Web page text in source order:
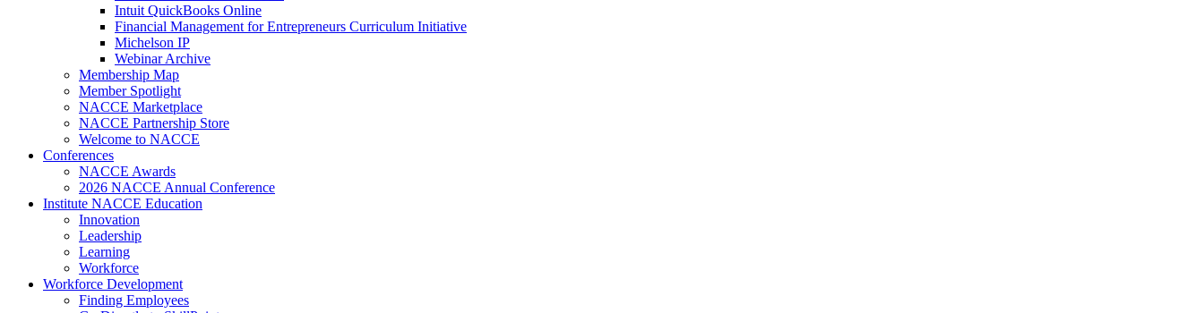
Intuit QuickBooks Online
Financial Management for Entrepreneurs Curriculum Initiative
Michelson IP
Webinar Archive
Membership Map
Member Spotlight
NACCE Marketplace
NACCE Partnership Store
Welcome to NACCE
Conferences
NACCE Awards
2026 NACCE Annual Conference
Institute NACCE Education
Innovation
Leadership
Learning
Workforce
Workforce Development
Finding Employees